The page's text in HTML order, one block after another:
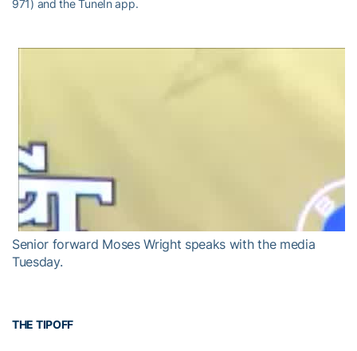
971) and the TuneIn app.
Senior forward Moses Wright speaks with the media
Tuesday.
THE TIPOFF